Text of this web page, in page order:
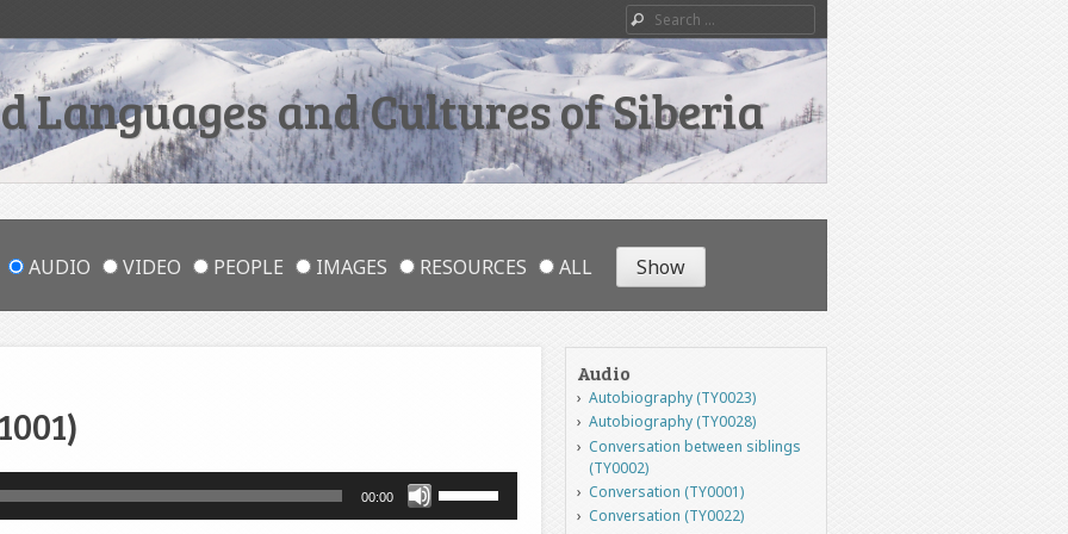
Search
Languages and Cultures of Siberia
AUDIO VIDEO PEOPLE IMAGES RESOURCES ALL
00:00
Audio
Autobiography (TY0023)
Autobiography (TY0028)
Conversation between siblings
(TY0002)
Conversation (TY0001)
Conversation (TY0022)